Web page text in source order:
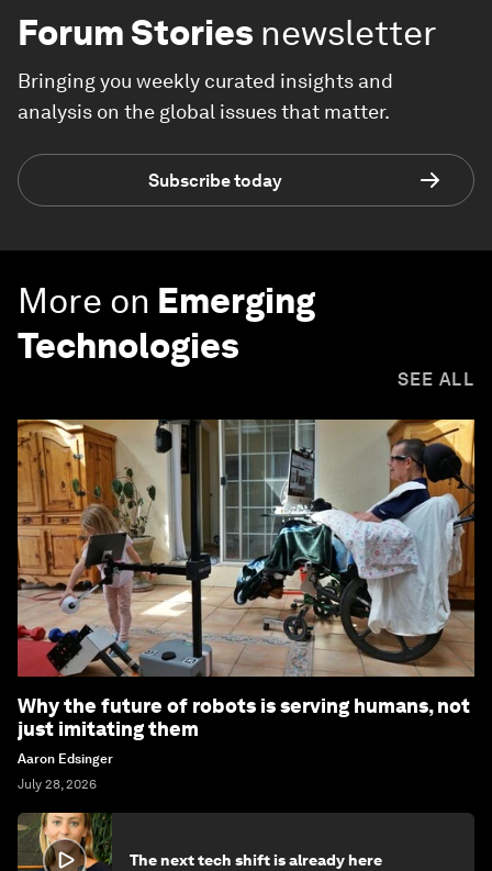
Forum Stories newsletter
Bringing you weekly curated insights and
analysis on the global issues that matter.
Subscribe today
More on Emerging
Technologies
SEE ALL
Why the future of robots is serving humans, not
just imitating them
Aaron Edsinger
July 28, 2026
The next tech shift is already here